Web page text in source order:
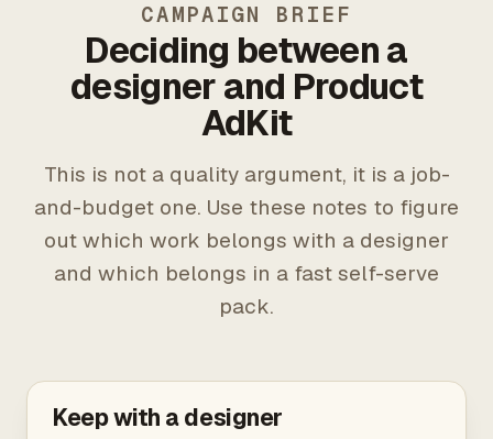
CAMPAIGN BRIEF
Deciding between a
designer and Product
AdKit
This is not a quality argument, it is a job-
and-budget one. Use these notes to figure
out which work belongs with a designer
and which belongs in a fast self-serve
pack.
Keep with a designer